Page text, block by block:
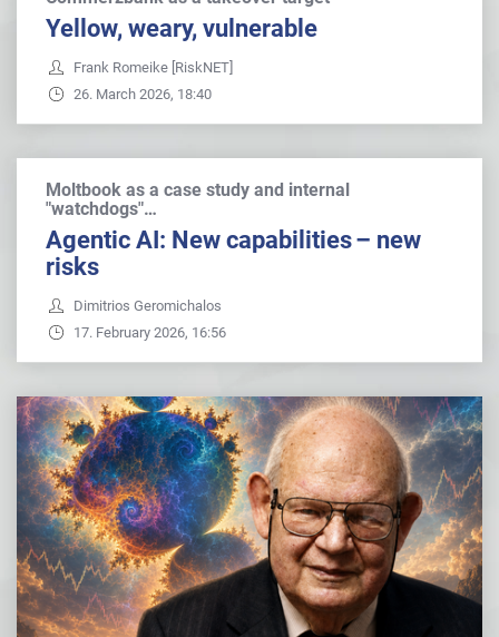
Yellow, weary, vulnerable
Frank Romeike [RiskNET]
26. March 2026, 18:40
Moltbook as a case study and internal
"watchdogs"…
Agentic AI: New capabilities – new
risks
Dimitrios Geromichalos
17. February 2026, 16:56